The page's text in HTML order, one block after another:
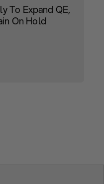
To Expand QE,
On Hold